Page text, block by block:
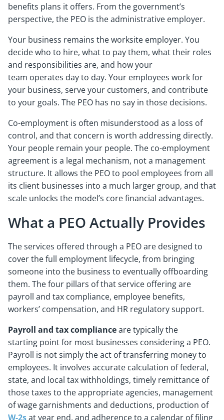
benefits plans it offers. From the government’s
perspective, the PEO is the administrative employer.
Your business remains the worksite employer. You
decide who to hire, what to pay them, what their roles
and responsibilities are, and how your
team operates day to day. Your employees work for
your business, serve your customers, and contribute
to your goals. The PEO has no say in those decisions.
Co-employment is often misunderstood as a loss of
control, and that concern is worth addressing directly.
Your people remain your people. The co-employment
agreement is a legal mechanism, not a management
structure. It allows the PEO to pool employees from all
its client businesses into a much larger group, and that
scale unlocks the model’s core financial advantages.
What a PEO Actually Provides
The services offered through a PEO are designed to
cover the full employment lifecycle, from bringing
someone into the business to eventually offboarding
them. The four pillars of that service offering are
payroll and tax compliance, employee benefits,
workers’ compensation, and HR regulatory support.
Payroll and tax complianceare typically the
starting point for most businesses considering a PEO.
Payroll is not simply the act of transferring money to
employees. It involves accurate calculation of federal,
state, and local tax withholdings, timely remittance of
those taxes to the appropriate agencies, management
of wage garnishments and deductions, production of
W-2sat year end, and adherence to a calendar of filing